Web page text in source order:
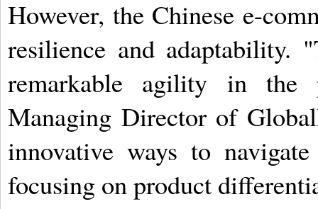
However, the Chinese e-
resilience and adaptability.
remarkable agility in the
Managing Director of
innovative ways to
focusing on product